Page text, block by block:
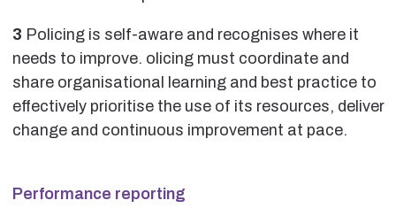
3 Policing is self-aware and recognises where it
needs to improve. olicing must coordinate and
share organisational learning and best practice to
effectively prioritise the use of its resources, deliver
change and continuous improvement at pace.
Performance reporting